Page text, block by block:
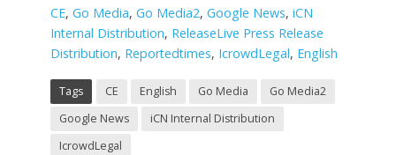
CE, Go Media, Go Media2, Google News, iCN
Internal Distribution, ReleaseLive Press Release
Distribution, Reportedtimes, IcrowdLegal, English
Tags CE English Go Media
Go Media2
Google News
iCN Internal Distribution
IcrowdLegal